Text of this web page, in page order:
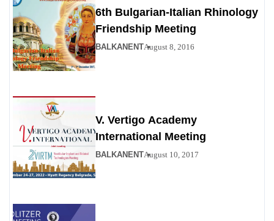
6th Bulgarian-Italian Rhinology
Friendship Meeting
BALKANENTAugust 8, 2016
V. Vertigo Academy
International Meeting
BALKANENTAugust 10, 2017